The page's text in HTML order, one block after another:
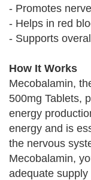
- Promotes
- Helps in red
- Supports
How It Works
Mecobalamin,
500mg Tablets,
energy
energy and is
the nervous
Mecobalamin,
adequate